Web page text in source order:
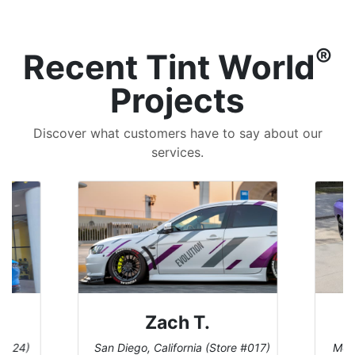
Recent Tint World®
Projects
Discover what customers have to say about our
services.
Denise W.
Melbourne, Florida (Store #113)